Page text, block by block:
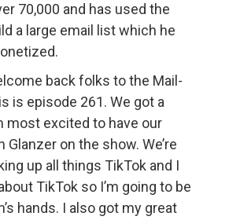
70,000 and has used the
a large email list which he
back folks to the Mail-
is episode 261. We got a
most excited to have our
Glanzer on the show. We’re
up all things TikTok and I
TikTok so I’m going to be
hands. I also got my great